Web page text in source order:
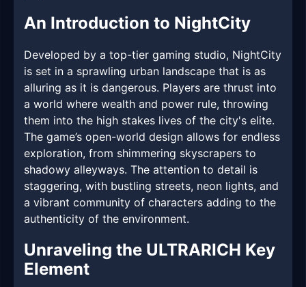
An Introduction to NightCity
Developed by a top-tier gaming studio, NightCity
is set in a sprawling urban landscape that is as
alluring as it is dangerous. Players are thrust into
a world where wealth and power rule, throwing
them into the high stakes lives of the city's elite.
The game’s open-world design allows for endless
exploration, from shimmering skyscrapers to
shadowy alleyways. The attention to detail is
staggering, with bustling streets, neon lights, and
a vibrant community of characters adding to the
authenticity of the environment.
Unraveling the ULTRARICH Key
Element